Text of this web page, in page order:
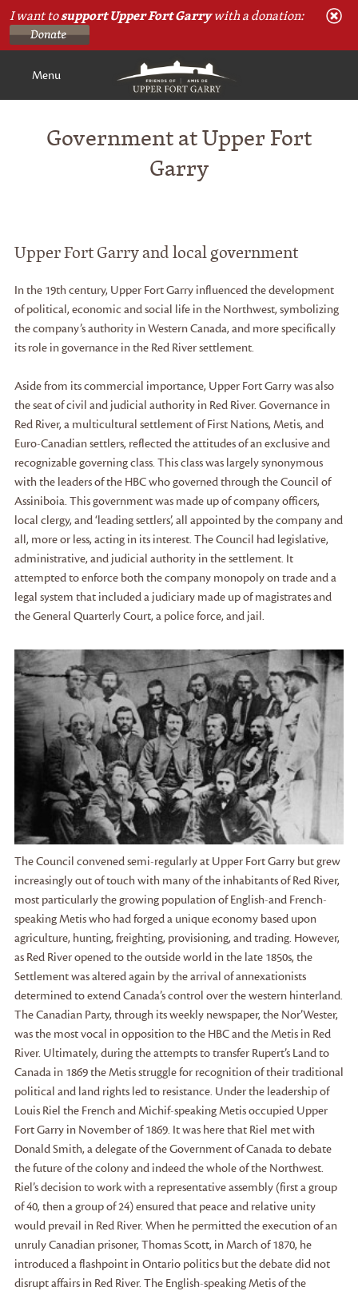
I want tosupport Upper Fort Garrywith a donation:
Menu
Government at Upper Fort
Garry
Upper Fort Garry and local government
In the 19th century, Upper Fort Garry influenced the development
of political, economic and social life in the Northwest, symbolizing
the company’s authority in Western Canada, and more specifically
its role in governance in the Red River settlement.
Aside from its commercial importance, Upper Fort Garry was also
the seat of civil and judicial authority in Red River. Governance in
Red River, a multicultural settlement of First Nations, Metis, and
Euro-Canadian settlers, reflected the attitudes of an exclusive and
recognizable governing class. This class was largely synonymous
with the leaders of the HBC who governed through the Council of
Assiniboia. This government was made up of company officers,
local clergy, and ‘leading settlers’, all appointed by the company and
all, more or less, acting in its interest. The Council had legislative,
administrative, and judicial authority in the settlement. It
attempted to enforce both the company monopoly on trade and a
legal system that included a judiciary made up of magistrates and
the General Quarterly Court, a police force, and jail.
The Council convened semi-regularly at Upper Fort Garry but grew
increasingly out of touch with many of the inhabitants of Red River,
most particularly the growing population of English-and French-
speaking Metis who had forged a unique economy based upon
agriculture, hunting, freighting, provisioning, and trading. However,
as Red River opened to the outside world in the late 1850s, the
Settlement was altered again by the arrival of annexationists
determined to extend Canada’s control over the western hinterland.
The Canadian Party, through its weekly newspaper, the Nor’Wester,
was the most vocal in opposition to the HBC and the Metis in Red
River. Ultimately, during the attempts to transfer Rupert’s Land to
Canada in 1869 the Metis struggle for recognition of their traditional
political and land rights led to resistance. Under the leadership of
Louis Riel the French and Michif-speaking Metis occupied Upper
Fort Garry in November of 1869. It was here that Riel met with
Donald Smith, a delegate of the Government of Canada to debate
the future of the colony and indeed the whole of the Northwest.
Riel’s decision to work with a representative assembly (first a group
of 40, then a group of 24) ensured that peace and relative unity
would prevail in Red River. When he permitted the execution of an
unruly Canadian prisoner, Thomas Scott, in March of 1870, he
introduced a flashpoint in Ontario politics but the debate did not
disrupt affairs in Red River. The English-speaking Metis of the